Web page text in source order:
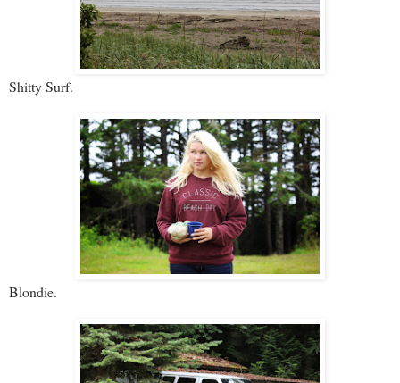
Shitty Surf.
Blondie.